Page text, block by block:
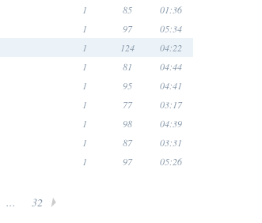
1 85 01:36
1 97 05:34
1 124 04:22
1 81 04:44
1 95 04:41
1 77 03:17
1 98 04:39
1 87 03:31
1 97 05:26
... 32